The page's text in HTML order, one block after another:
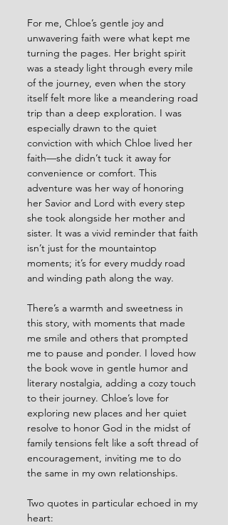
For me, Chloe’s gentle joy and
unwavering faith were what kept me
turning the pages. Her bright spirit
was a steady light through every mile
of the journey, even when the story
itself felt more like a meandering road
trip than a deep exploration. I was
especially drawn to the quiet
conviction with which Chloe lived her
faith—she didn’t tuck it away for
convenience or comfort. This
adventure was her way of honoring
her Savior and Lord with every step
she took alongside her mother and
sister. It was a vivid reminder that faith
isn’t just for the mountaintop
moments; it’s for every muddy road
and winding path along the way.
There’s a warmth and sweetness in
this story, with moments that made
me smile and others that prompted
me to pause and ponder. I loved how
the book wove in gentle humor and
literary nostalgia, adding a cozy touch
to their journey. Chloe’s love for
exploring new places and her quiet
resolve to honor God in the midst of
family tensions felt like a soft thread of
encouragement, inviting me to do
the same in my own relationships.
Two quotes in particular echoed in my
heart: